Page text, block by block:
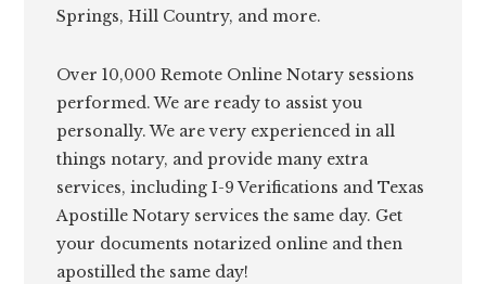
Springs, Hill Country, and more.
Over 10,000 Remote Online Notary sessions
performed. We are ready to assist you
personally. We are very experienced in all
things notary, and provide many extra
services, including I-9 Verifications and Texas
Apostille Notary services the same day. Get
your documents notarized online and then
apostilled the same day!